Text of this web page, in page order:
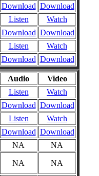
Download Download
Listen
Watch
Download Download
Listen
Watch
Download Download
Audio
Video
Listen
Watch
Download Download
Listen
Watch
Download Download
NA
NA
NA NA